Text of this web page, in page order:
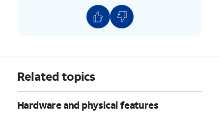
You've completed the steps!
Related topics
Hardware and physical features